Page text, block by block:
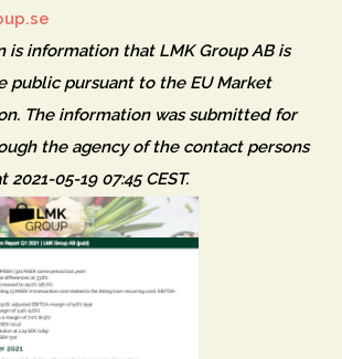
is information that LMK Group AB is
public pursuant to the EU Market
The information was submitted for
the agency of the contact persons
05-19 07:45 CEST.